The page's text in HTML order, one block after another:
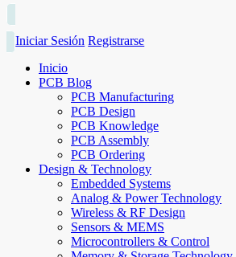
Iniciar Sesión Registrarse
Inicio
PCB Blog
PCB Manufacturing
PCB Design
PCB Knowledge
PCB Assembly
PCB Ordering
Design & Technology
Embedded Systems
Analog & Power Technology
Wireless & RF Design
Sensors & MEMS
Microcontrollers & Control